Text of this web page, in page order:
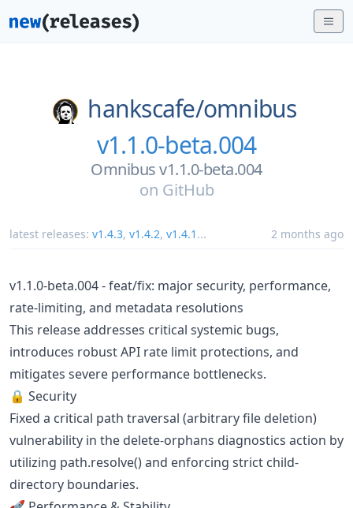
hankscafe/omnibus
v1.1.0-beta.004
Omnibus v1.1.0-beta.004
on GitHub
latest releases: v1.4.3, v1.4.2, v1.4.1 ... 2 months ago
v1.1.0-beta.004 - feat/fix: major security, performance,
rate-limiting, and metadata resolutions
This release addresses critical systemic bugs,
introduces robust API rate limit protections, and
mitigates severe performance bottlenecks.
🔒 Security
Fixed a critical path traversal (arbitrary file deletion)
vulnerability in the delete-orphans diagnostics action by
utilizing path.resolve() and enforcing strict child-
directory boundaries.